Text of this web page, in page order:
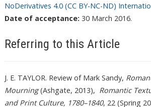
NoDerivatives 4.0 (CC BY-NC-ND)
Date of acceptance: 30 March 2016.
Referring to this Article
J. E. TAYLOR. Review of Mark Sandy,
Mourning(Ashgate, 2013), Romantic
and Print Culture, 1780–1840, 22 (Spring